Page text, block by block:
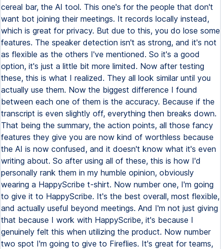
cereal bar, the AI tool. This one's for the people that don't
want bot joining their meetings. It records locally instead,
which is great for privacy. But due to this, you do lose some
features. The speaker detection isn't as strong, and it's not
as flexible as the others I've mentioned. So it's a good
option, it's just a little bit more limited. Now after testing
these, this is what I realized. They all look similar until you
actually use them. Now the biggest difference I found
between each one of them is the accuracy. Because if the
transcript is even slightly off, everything then breaks down.
That being the summary, the action points, all those fancy
features they give you are now kind of worthless because
the AI is now confused, and it doesn't know what it's even
writing about. So after using all of these, this is how I'd
personally rank them in my humble opinion, obviously
wearing a HappyScribe t-shirt. Now number one, I'm going
to give it to HappyScribe. It's the best overall, most flexible,
and actually useful beyond meetings. And I'm not just giving
that because I work with HappyScribe, it's because I
genuinely felt this when utilizing the product. Now number
two spot I'm going to give to Fireflies. It's great for teams,